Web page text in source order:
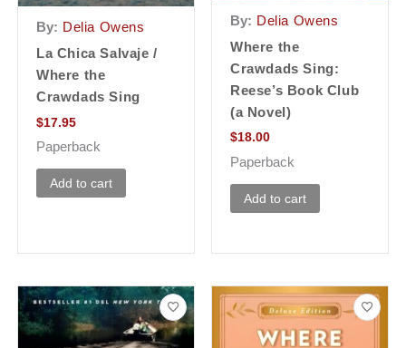
By: Delia Owens
La Chica Salvaje /
Where the
Crawdads Sing
$17.95
Paperback
Add to cart
By: Delia Owens
Where the
Crawdads Sing:
Reese’s Book Club
(a Novel)
$18.00
Paperback
Add to cart